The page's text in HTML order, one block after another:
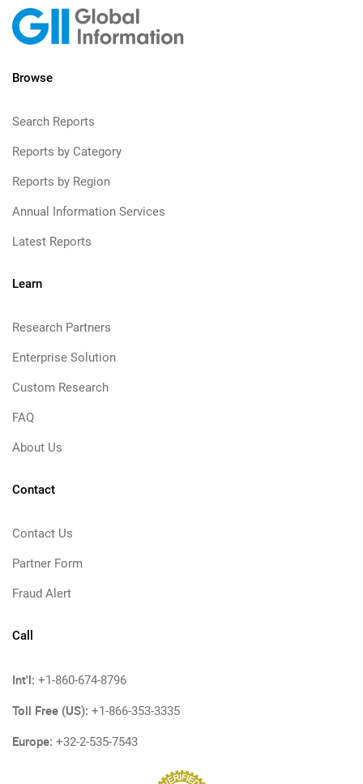
Browse
Search Reports
Reports by Category
Reports by Region
Annual Information Services
Latest Reports
Learn
Research Partners
Enterprise Solution
Custom Research
FAQ
About Us
Contact
Contact Us
Partner Form
Fraud Alert
Call
Int'l: +1-860-674-8796
Toll Free (US): +1-866-353-3335
Europe: +32-2-535-7543